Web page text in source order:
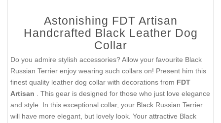
Astonishing FDT Artisan
Handcrafted Black Leather Dog
Collar
Do you admire stylish accessories? Allow your favourite Black
Russian Terrier enjoy wearing such collars on! Present him this
finest quality leather dog collar with decorations from FDT
Artisan
. This gear is designed for those who just love elegance
and style. In this exceptional collar, your Black Russian Terrier
will have more elegant, but lovely look. Your attractive Black